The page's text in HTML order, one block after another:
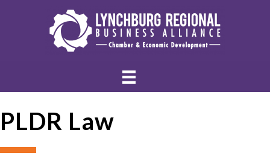
PLDR Law